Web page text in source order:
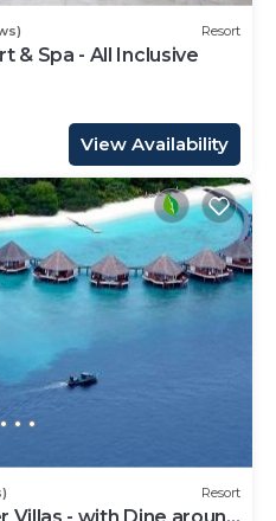
Resort
& Spa - All Inclusive
View Availability
Resort